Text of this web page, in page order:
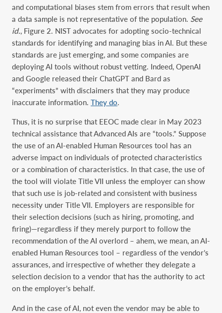
and computational biases stem from errors that result when
a data sample is not representative of the population. See
id., Figure 2. NIST advocates for adopting socio-technical
standards for identifying and managing bias in AI. But these
standards are just emerging, and some companies are
deploying AI tools without robust vetting. Indeed, OpenAI
and Google released their ChatGPT and Bard as
“experiments” with disclaimers that they may produce
inaccurate information. They do.
Thus, it is no surprise that EEOC made clear in May 2023
technical assistance that Advanced AIs are “tools.” Suppose
the use of an AI-enabled Human Resources tool has an
adverse impact on individuals of protected characteristics
or a combination of characteristics. In that case, the use of
the tool will violate Title VII unless the employer can show
that such use is job-related and consistent with business
necessity under Title VII. Employers are responsible for
their selection decisions (such as hiring, promoting, and
firing)—regardless if they merely purport to follow the
recommendation of the AI overlord – ahem, we mean, an AI-
enabled Human Resources tool – regardless of the vendor’s
assurances, and irrespective of whether they delegate a
selection decision to a vendor that has the authority to act
on the employer’s behalf.
And in the case of AI, not even the vendor may be able to